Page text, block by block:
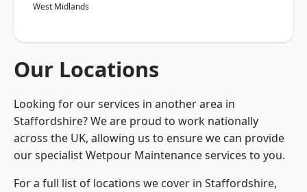
West Midlands
Our Locations
Looking for our services in another area in
Staffordshire? We are proud to work nationally
across the UK, allowing us to ensure we can provide
our specialist Wetpour Maintenance services to you.
For a full list of locations we cover in Staffordshire,